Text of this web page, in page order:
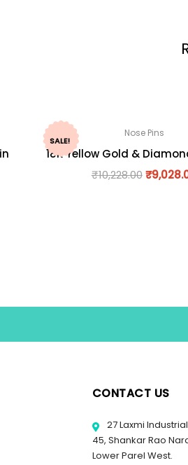
SALE!
Nose Pins
18K Yellow Gold &
₹10,228.00 ₹
CONTACT US
27 Laxmi
45, Shankar Rao
Lower Parel West.